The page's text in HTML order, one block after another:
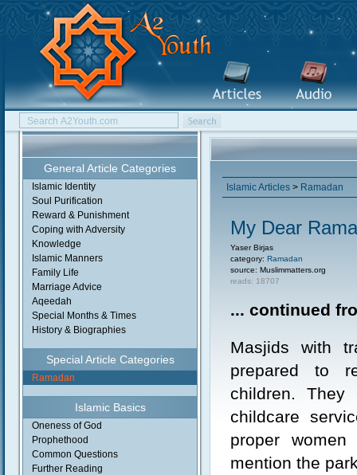
General Article Categories
Islamic Identity
Soul Purification
Reward & Punishment
Coping with Adversity
Knowledge
Islamic Manners
Family Life
Marriage Advice
Aqeedah
Special Months & Times
History & Biographies
Special Article Categories
Ramadan
Islamic Basics
Oneness of God
Prophethood
Common Questions
Further Reading
Islamic Articles > Ramadan
My Dear
Yaser Birjas
category: Ramadan
source: Muslimmatters.org
reads: 18707
... continued
Masjids with
prepared to
children.
childcare
proper
mention the